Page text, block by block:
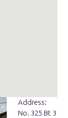
Address:
No. 325 Bt 3